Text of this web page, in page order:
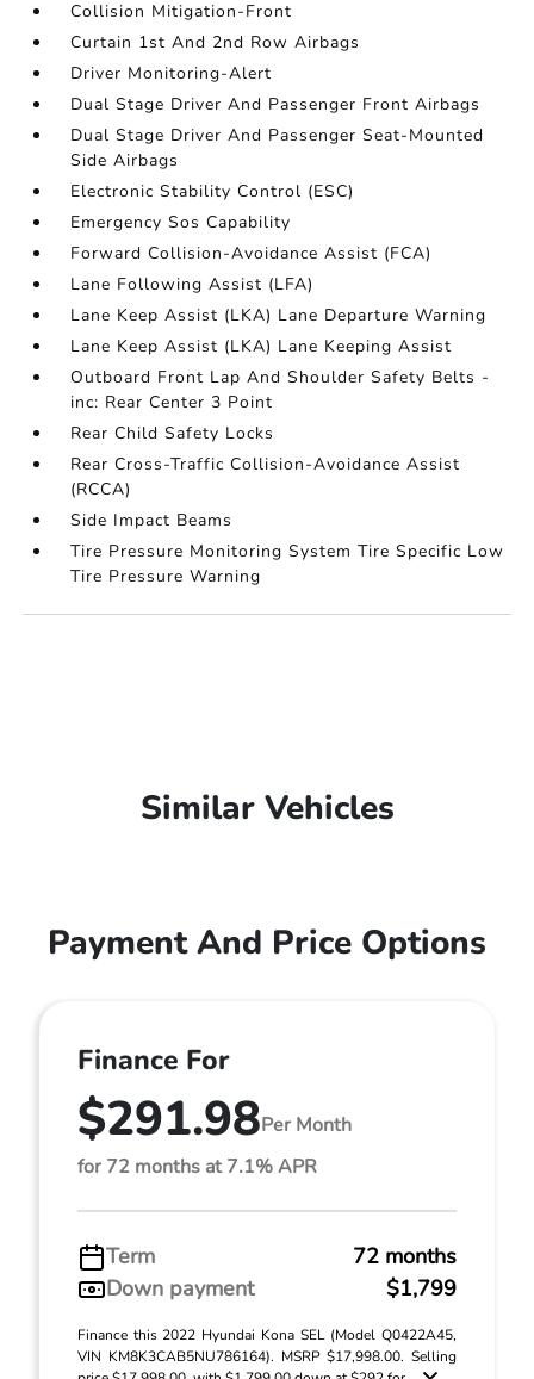
Collision Mitigation-Front
Curtain 1st And 2nd Row Airbags
Driver Monitoring-Alert
Dual Stage Driver And Passenger Front Airbags
Dual Stage Driver And Passenger Seat-Mounted
Side Airbags
Electronic Stability Control (ESC)
Emergency Sos Capability
Forward Collision-Avoidance Assist (FCA)
Lane Following Assist (LFA)
Lane Keep Assist (LKA) Lane Departure Warning
Lane Keep Assist (LKA) Lane Keeping Assist
Outboard Front Lap And Shoulder Safety Belts -
inc: Rear Center 3 Point
Rear Child Safety Locks
Rear Cross-Traffic Collision-Avoidance Assist
(RCCA)
Side Impact Beams
Tire Pressure Monitoring System Tire Specific Low
Tire Pressure Warning
Similar Vehicles
Payment And Price Options
Finance For
$291.98Per Month
for 72 months at 7.1% APR
Term
72 months
Down payment
$1,799
Finance this 2022 Hyundai Kona SEL (Model Q0422A45,
VIN KM8K3CAB5NU786164). MSRP $17,998.00. Selling